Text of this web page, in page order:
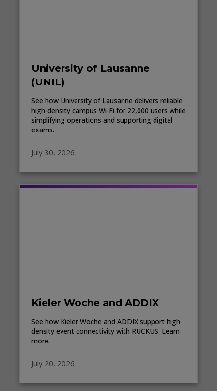
University of Lausanne
(UNIL)
See how University of Lausanne delivers reliable
high-density campus Wi-Fi for 22,000 users while
simplifying operations and supporting digital
exams.
July 30, 2026
Kieler Woche and ADDIX
See how Kieler Woche and ADDIX support high-
density event connectivity with RUCKUS. Learn
more.
July 20, 2026